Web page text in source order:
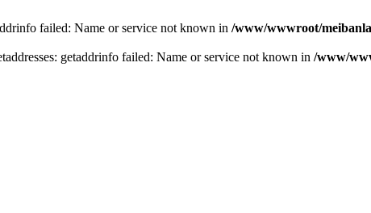
failed: Name or service not known in /www/wwwroot/
getaddrinfo failed: Name or service not known in /www/